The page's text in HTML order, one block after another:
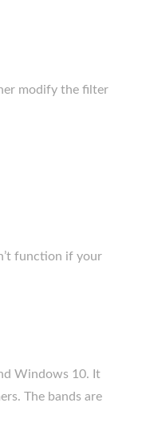
modify the filter
function if your
Windows 10. It
The bands are